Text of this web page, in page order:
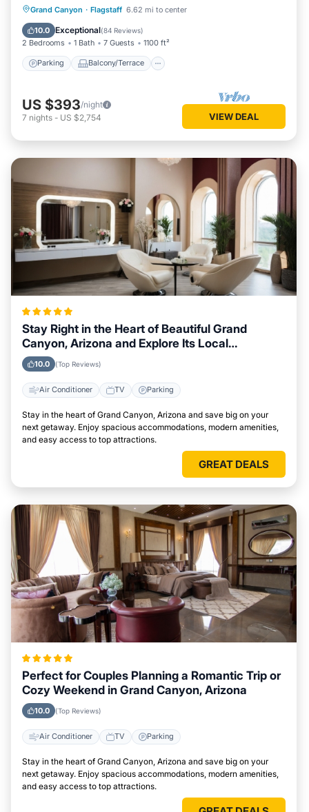
Grand Canyon · Flagstaff 6.62 mi to center
10.0 Exceptional(84 Reviews)
2 Bedrooms 1 Bath 7 Guests 1100 ft²
Parking Balcony/Terrace
Parking Balcony/Terrace
Air Conditioner
US $393/night
7 nights - US $2,754 VIEW DEAL
Stay Right in the Heart of Beautiful Grand
Canyon, Arizona and Explore Its Local
Attractions Easily
10.0 (Top Reviews)
Air Conditioner TV Parking
Stay in the heart of Grand Canyon, Arizona and save big on your
next getaway. Enjoy spacious accommodations, modern amenities,
and easy access to top attractions.
GREAT DEALS
Perfect for Couples Planning a Romantic Trip or
Cozy Weekend in Grand Canyon, Arizona
10.0 (Top Reviews)
Air Conditioner TV Parking
Stay in the heart of Grand Canyon, Arizona and save big on your
next getaway. Enjoy spacious accommodations, modern amenities,
and easy access to top attractions.